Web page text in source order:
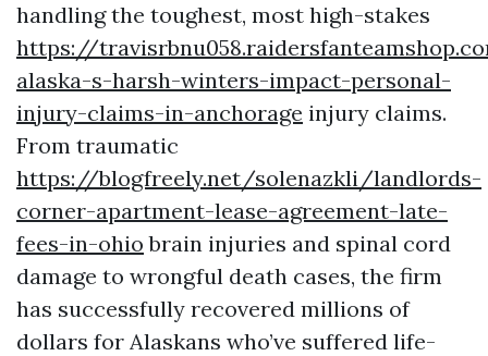
handling the toughest, most high-stakes
https://
alaska-s-harsh-winters-impact-personal-
injury-claims-in-anchorage injury claims.
From traumatic
https://blogfreely.net/solenazkli/landlords-
corner-apartment-lease-agreement-late-
fees-in-ohio brain injuries and spinal cord
damage to wrongful death cases, the firm
has successfully recovered millions of
dollars for Alaskans who’ve suffered life-